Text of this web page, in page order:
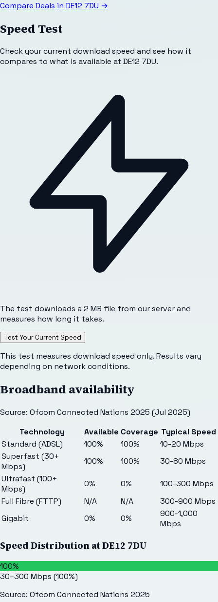
Compare Deals in DE12 7DU →
Speed Test
Check your current download speed and see how it
compares to what is available at DE12 7DU.
The test downloads a 2 MB file from our server and
measures how long it takes.
Test Your Current Speed
This test measures download speed only. Results vary
depending on network conditions.
Broadband availability
Source: Ofcom Connected Nations 2025 (Jul 2025)
Technology
Available Coverage Typical Speed
Standard (ADSL)
100% 100%
10-20 Mbps
Superfast (30+
Mbps)
100% 100%
30-80 Mbps
Ultrafast (100+
Mbps)
0% 0%
100-300 Mbps
Full Fibre (FTTP)
N/A N/A
300-900 Mbps
Gigabit
0% 0%
900-1,000
Mbps
Speed Distribution atDE12 7DU
100%
30–300 Mbps (100%)
Source: Ofcom Connected Nations 2025